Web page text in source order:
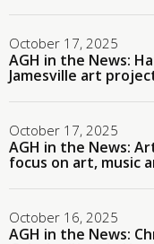
October 17, 2025
AGH in the News:
Jamesville art
October 17, 2025
AGH in the News:
focus on art, music
October 16, 2025
AGH in the News: